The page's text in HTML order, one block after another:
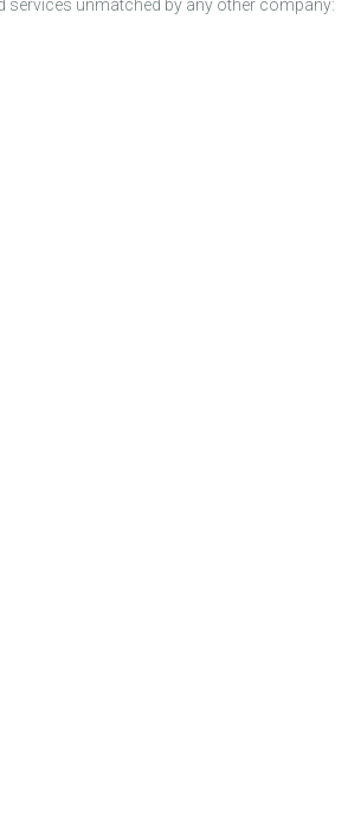
services unmatched by any other company: